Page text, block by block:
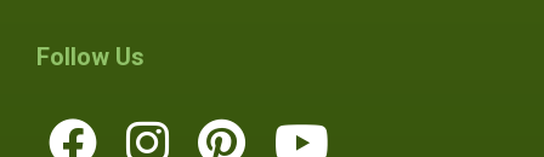
Follow Us